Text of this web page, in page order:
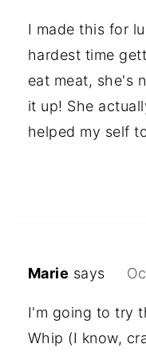
I made this for
hardest time
eat meat, she's
it up! She
helped my self
Marie says
I'm going to try
Whip (I know,